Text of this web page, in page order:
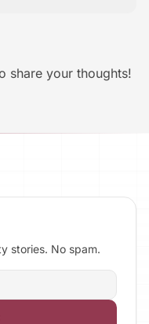
share your thoughts!
stories. No spam.